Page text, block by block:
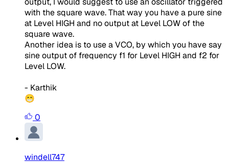
with the square wave. That way you have a pure sine
at Level HIGH and no output at Level LOW of the
square wave.
Another idea is to use a VCO, by which you have say
sine output of frequency f1 for Level HIGH and f2 for
Level LOW.
- Karthik
😁
0
windell747